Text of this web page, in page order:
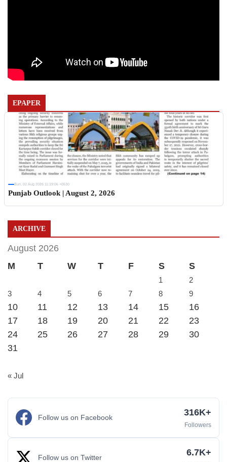
EPAPER
Sun, 02 Aug 2026 11:19:06 +0530
Punjab Outlook | August 2, 2026
ARCHIVE
August 2026
M
T W T F S S
1
2
3
4 5 6 7 8 9
10 11 12 13 14 15
16
17
18 19 20 21 22
23
24
25 26 27 28 29
30
31
« Jul
Follow us on Facebook 316K+
Followers
Follow us on Twitter 6.7K+